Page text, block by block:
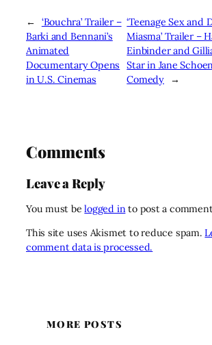
←
‘Bouchra’ Trailer –
Barki and Bennani’s
Animated
Documentary Opens
in U.S. Cinemas
‘Teenage Sex and
Miasma’ Trailer –
Einbinder and
Star in Jane
Comedy
→
Comments
Leave a Reply
You must belogged into post a
This site uses Akismet to reduce spam.
comment data is processed.
MORE POSTS